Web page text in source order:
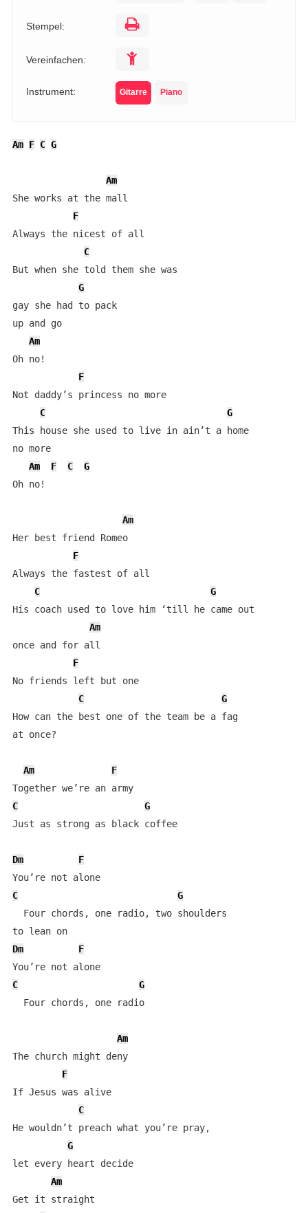
Stempel:
Vereinfachen:
Instrument: Gitarre Piano
Am F C G
Am
She works at the mall
F
Always the nicest of all
C
But when she told them she was
G
gay she had to pack
up and go
Am
Oh no!
F
Not daddy’s princess no more
C
G
This house she used to live in ain’t a home
no more
Am
F C
G
Oh no!
Am
Her best friend Romeo
F
Always the fastest of all
C
G
His coach used to love him ‘till he came out
Am
once and for all
F
No friends left but one
C
G
How can the best one of the team be a fag
at once?
Am
F
Together we’re an army
C
G
Just as strong as black coffee
Dm
F
You’re not alone
C
G
  Four chords, one radio, two shoulders
to lean on
Dm
F
You’re not alone
C
G
  Four chords, one radio
Am
The church might deny
F
If Jesus was alive
C
He wouldn’t preach what you’re pray,
G
let every heart decide
Am
Get it straight